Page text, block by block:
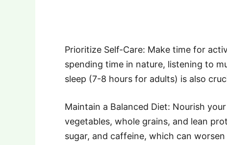
Prioritize Self-Care: Make time for
spending time in nature, listening to
sleep (7-8 hours for adults) is also
Maintain a Balanced Diet: Nourish
vegetables, whole grains, and lean
sugar, and caffeine, which can